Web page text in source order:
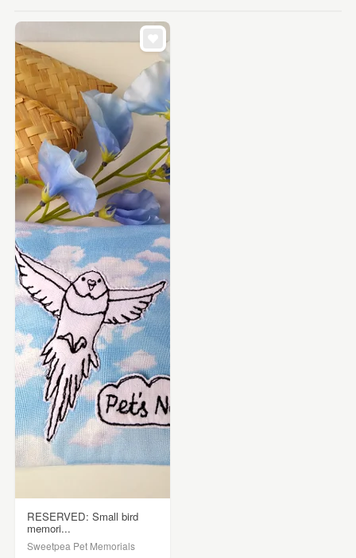
RESERVED: Small bird
memori...
Sweetpea Pet Memorials